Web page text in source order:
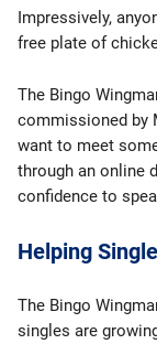
Impressively,
free plate of
The Bingo
commissioned by
want to meet
through an online
confidence to
Helping
The Bingo
singles are